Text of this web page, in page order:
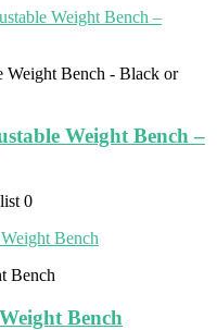
Weight Bench –
0
Bench